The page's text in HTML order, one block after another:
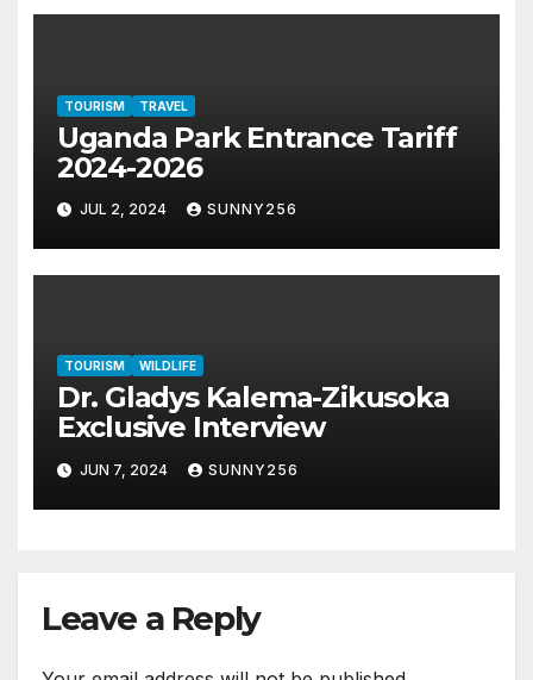
TOURISM TRAVEL
Uganda Park Entrance Tariff
2024-2026
JUL 2, 2024 SUNNY256
TOURISM WILDLIFE
Dr. Gladys Kalema-Zikusoka
Exclusive Interview
JUN 7, 2024 SUNNY256
Leave a Reply